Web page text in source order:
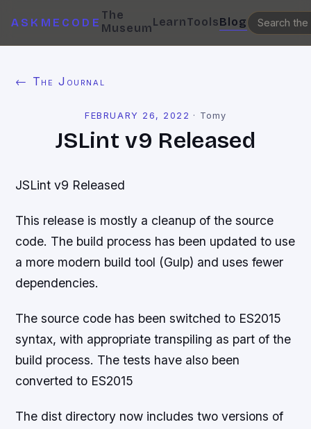
ASKMECODE
The
MuseumLearnToolsBlog
← The Journal
FEBRUARY 26, 2022 · Tomy
JSLint v9 Released
JSLint v9 Released
This release is mostly a cleanup of the source
code. The build process has been updated to use
a more modern build tool (Gulp) and uses fewer
dependencies.
The source code has been switched to ES2015
syntax, with appropriate transpiling as part of the
build process. The tests have also been
converted to ES2015
The dist directory now includes two versions of